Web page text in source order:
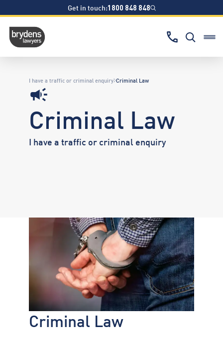
Get in touch:1800 848 848
I have a traffic or criminal enquiry Criminal Law
Criminal Law
I have a traffic or criminal enquiry
Criminal Law